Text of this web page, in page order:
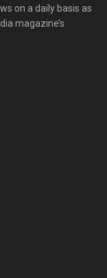
on a daily basis as
magazine’s